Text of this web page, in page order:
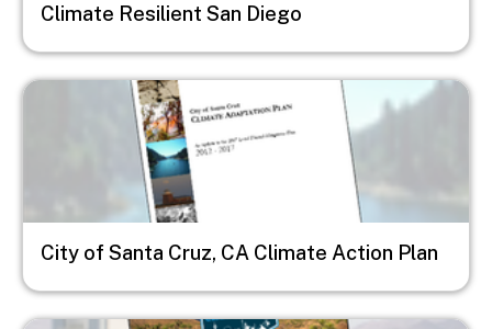
Climate Resilient San Diego
Image
City of Santa Cruz, CA Climate Action Plan